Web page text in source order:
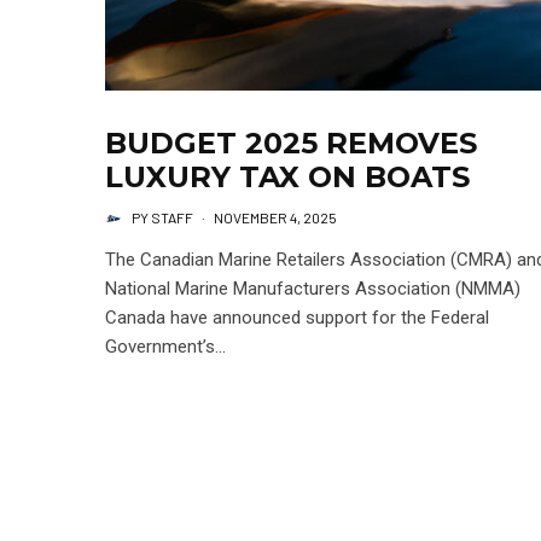
BUDGET 2025 REMOVES
LUXURY TAX ON BOATS
PY STAFF · NOVEMBER 4, 2025
The Canadian Marine Retailers Association (CMRA)
National Marine Manufacturers Association (NMMA)
Canada have announced support for the Federal
Government’s...